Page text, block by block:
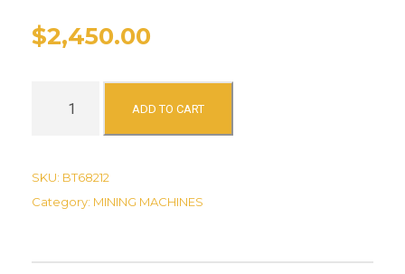
oncustomer
ratings
$2,450.00
A
ADD TO CART
SKU: BT68212
Category: MINING MACHINES